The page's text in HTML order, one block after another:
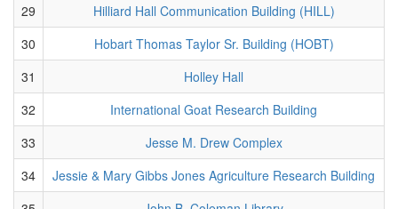
29
Hilliard Hall Communication Building (HILL)
30
Hobart Thomas Taylor Sr. Building (HOBT)
31
Holley Hall
32
International Goat Research Building
33
Jesse M. Drew Complex
34
Jessie & Mary Gibbs Jones Agriculture Research Building